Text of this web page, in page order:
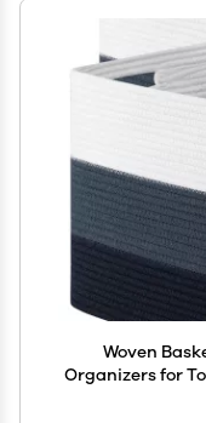
Woven
Organizers for